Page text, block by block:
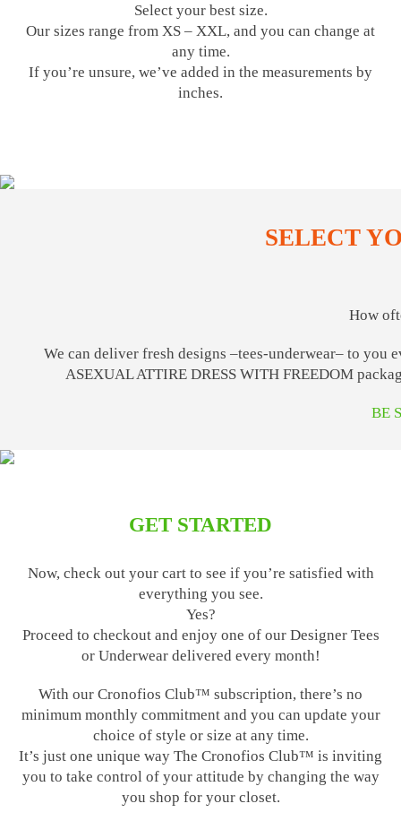
Select your best size.
Our sizes range from XS – XXL, and you can change at
any time.
If you’re unsure, we’ve added in the measurements by
inches.
SELECT
How
We can deliver fresh designs –tees-underwear– to you
ASEXUAL ATTIRE DRESS WITH FREEDOM
BE
GET STARTED
Now, check out your cart to see if you’re satisfied with
everything you see.
Yes?
Proceed to checkout and enjoy one of our Designer Tees
or Underwear delivered every month!
With our Cronofios Club™ subscription, there’s no
minimum monthly commitment and you can update your
choice of style or size at any time.
It’s just one unique way The Cronofios Club™ is inviting
you to take control of your attitude by changing the way
you shop for your closet.